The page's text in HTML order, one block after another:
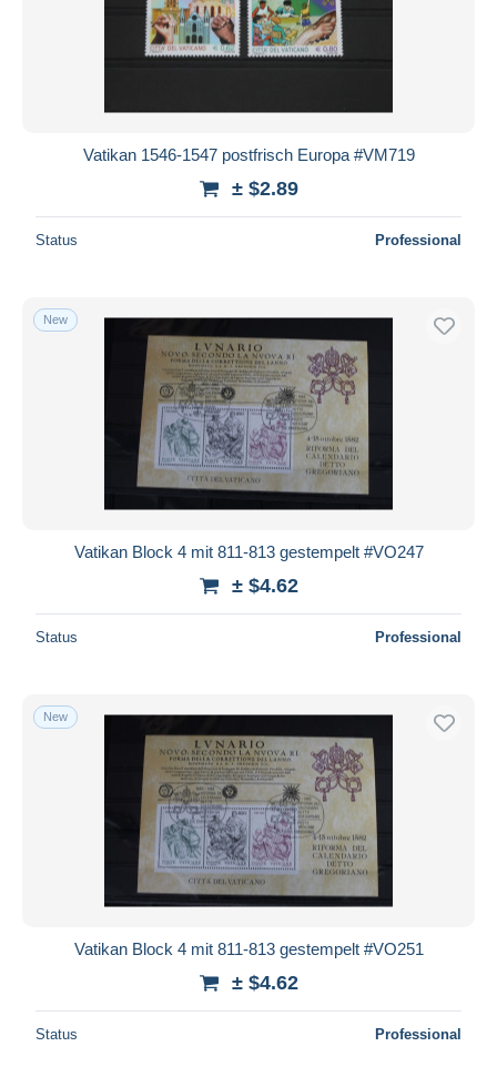
Vatikan 1546-1547 postfrisch Europa #VM719
± $2.89
Status Professional
New
Vatikan Block 4 mit 811-813 gestempelt #VO247
± $4.62
Status Professional
New
Vatikan Block 4 mit 811-813 gestempelt #VO251
± $4.62
Status Professional